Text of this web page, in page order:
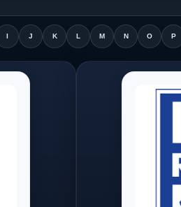
I J K L M N O P